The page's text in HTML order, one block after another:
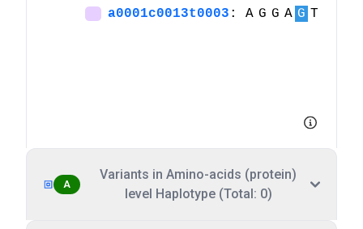
A
Variants in Amino-acids (protein)
level Haplotype (Total: 0)